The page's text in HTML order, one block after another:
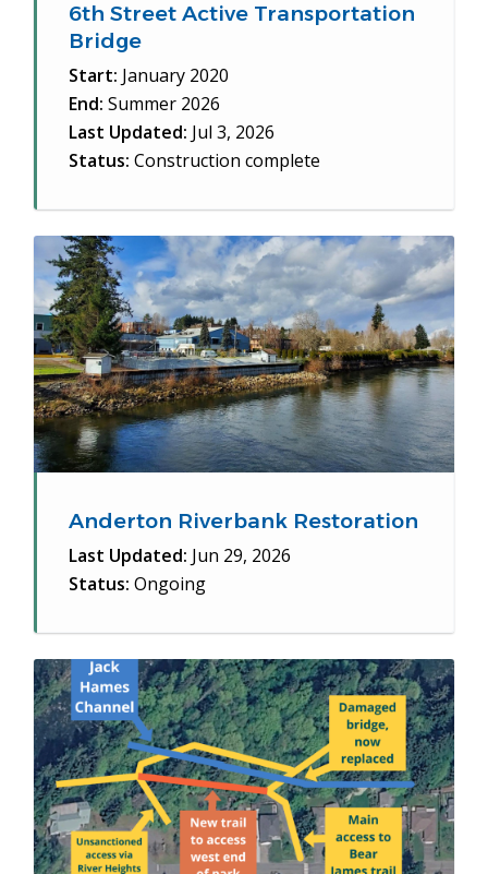
6th Street Active Transportation
Bridge
Start: January 2020
End:Summer 2026
Last Updated: Jul 3, 2026
Status:Construction complete
Anderton Riverbank Restoration
Last Updated: Jun 29, 2026
Status:Ongoing